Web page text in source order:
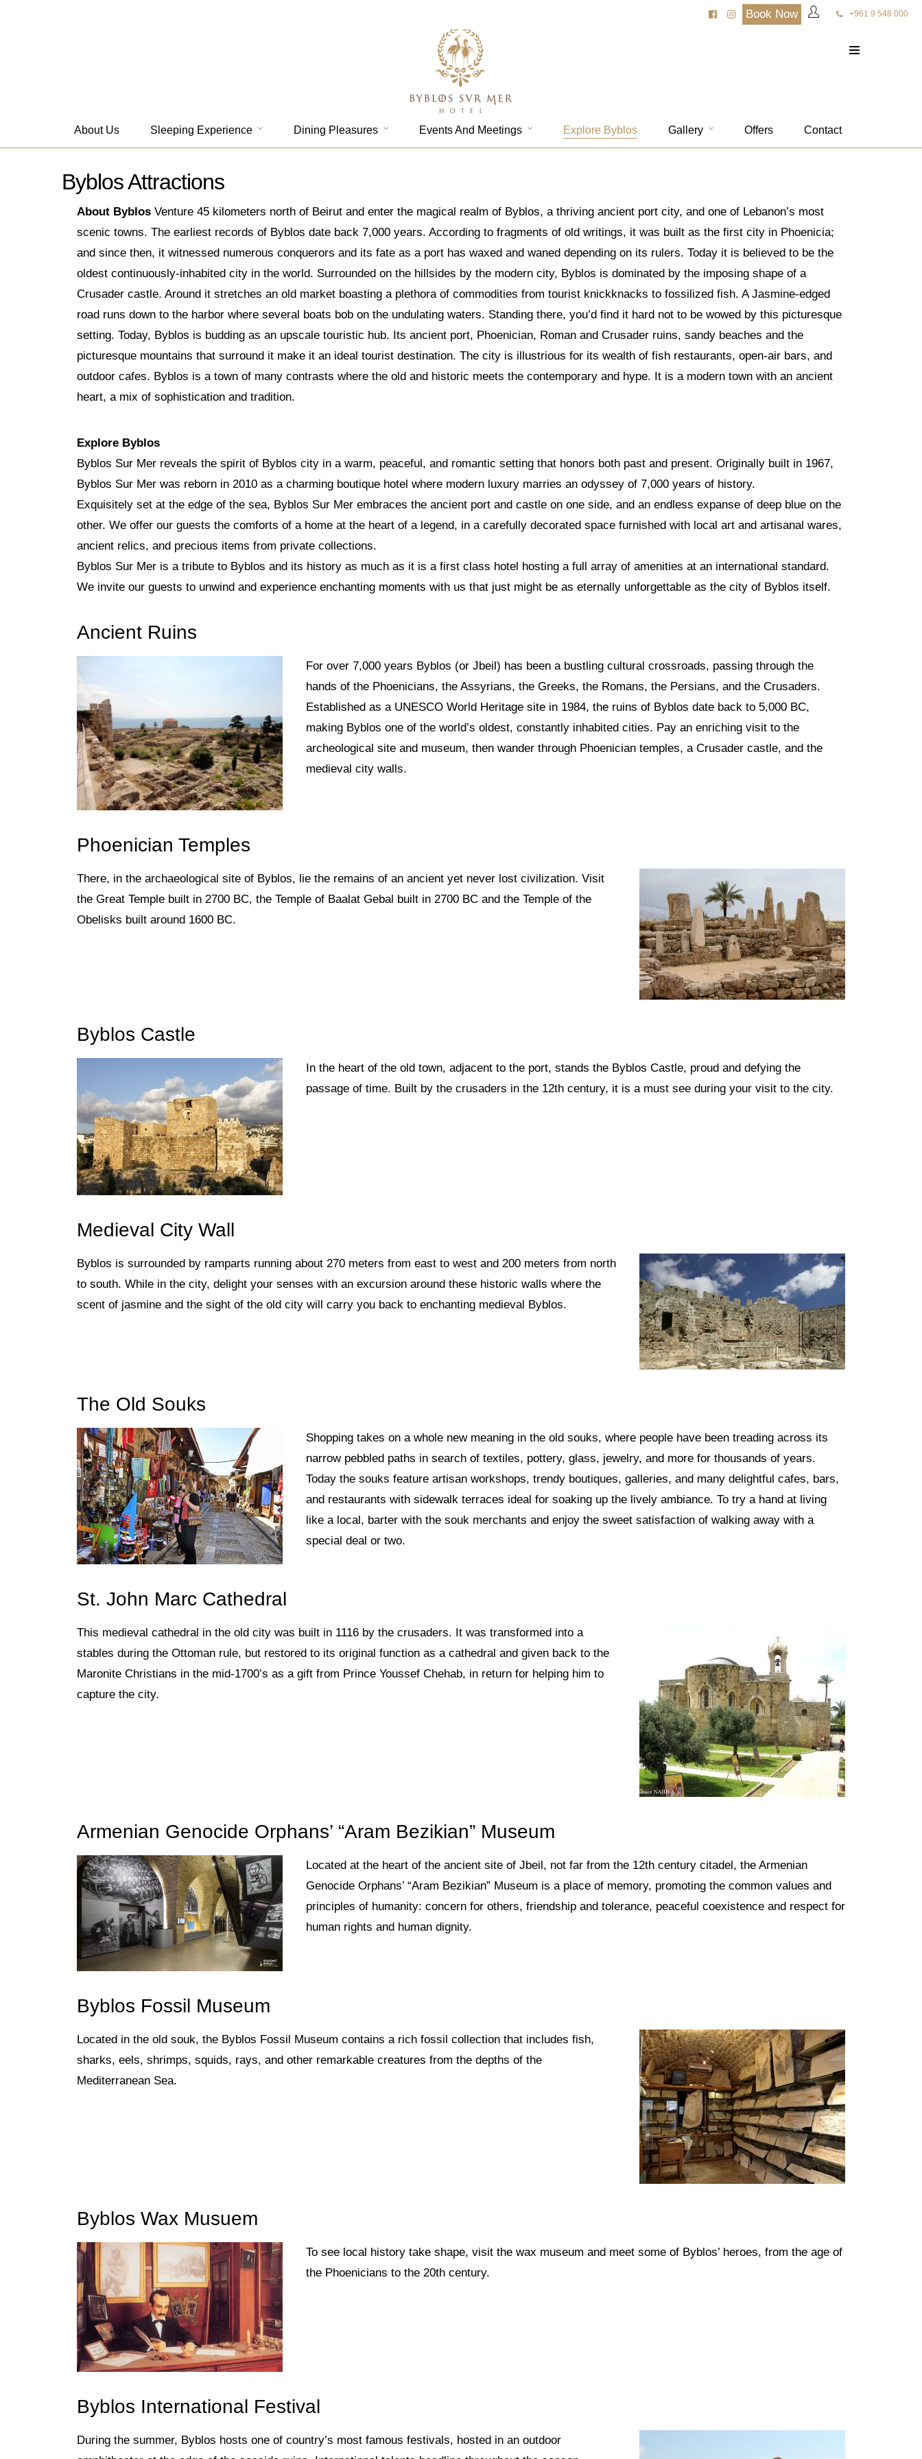
+961 9 548 000
Book Now
About Us Sleeping Experience Dining Pleasures Events And Meetings Explore Byblos Gallery Offers Contact
Byblos Attractions
About Byblos Venture 45 kilometers north of Beirut and enter the magical realm of Byblos, a thriving ancient port city, and one of Lebanon’s most
scenic towns. The earliest records of Byblos date back 7,000 years. According to fragments of old writings, it was built as the first city in Phoenicia;
and since then, it witnessed numerous conquerors and its fate as a port has waxed and waned depending on its rulers. Today it is believed to be the
oldest continuously-inhabited city in the world. Surrounded on the hillsides by the modern city, Byblos is dominated by the imposing shape of a
Crusader castle. Around it stretches an old market boasting a plethora of commodities from tourist knickknacks to fossilized fish. A Jasmine-edged
road runs down to the harbor where several boats bob on the undulating waters. Standing there, you’d find it hard not to be wowed by this picturesque
setting. Today, Byblos is budding as an upscale touristic hub. Its ancient port, Phoenician, Roman and Crusader ruins, sandy beaches and the
picturesque mountains that surround it make it an ideal tourist destination. The city is illustrious for its wealth of fish restaurants, open-air bars, and
outdoor cafes. Byblos is a town of many contrasts where the old and historic meets the contemporary and hype. It is a modern town with an ancient
heart, a mix of sophistication and tradition.
Explore Byblos
Byblos Sur Mer reveals the spirit of Byblos city in a warm, peaceful, and romantic setting that honors both past and present. Originally built in 1967,
Byblos Sur Mer was reborn in 2010 as a charming boutique hotel where modern luxury marries an odyssey of 7,000 years of history.
Exquisitely set at the edge of the sea, Byblos Sur Mer embraces the ancient port and castle on one side, and an endless expanse of deep blue on the
other. We offer our guests the comforts of a home at the heart of a legend, in a carefully decorated space furnished with local art and artisanal wares,
ancient relics, and precious items from private collections.
Byblos Sur Mer is a tribute to Byblos and its history as much as it is a first class hotel hosting a full array of amenities at an international standard.
We invite our guests to unwind and experience enchanting moments with us that just might be as eternally unforgettable as the city of Byblos itself.
Ancient Ruins
For over 7,000 years Byblos (or Jbeil) has been a bustling cultural crossroads, passing through the
hands of the Phoenicians, the Assyrians, the Greeks, the Romans, the Persians, and the Crusaders.
Established as a UNESCO World Heritage site in 1984, the ruins of Byblos date back to 5,000 BC,
making Byblos one of the world’s oldest, constantly inhabited cities. Pay an enriching visit to the
archeological site and museum, then wander through Phoenician temples, a Crusader castle, and the
medieval city walls.
Phoenician Temples
There, in the archaeological site of Byblos, lie the remains of an ancient yet never lost civilization. Visit
the Great Temple built in 2700 BC, the Temple of Baalat Gebal built in 2700 BC and the Temple of the
Obelisks built around 1600 BC.
Byblos Castle
In the heart of the old town, adjacent to the port, stands the Byblos Castle, proud and defying the
passage of time. Built by the crusaders in the 12th century, it is a must see during your visit to the city.
Medieval City Wall
Byblos is surrounded by ramparts running about 270 meters from east to west and 200 meters from north
to south. While in the city, delight your senses with an excursion around these historic walls where the
scent of jasmine and the sight of the old city will carry you back to enchanting medieval Byblos.
The Old Souks
Shopping takes on a whole new meaning in the old souks, where people have been treading across its
narrow pebbled paths in search of textiles, pottery, glass, jewelry, and more for thousands of years.
Today the souks feature artisan workshops, trendy boutiques, galleries, and many delightful cafes, bars,
and restaurants with sidewalk terraces ideal for soaking up the lively ambiance. To try a hand at living
like a local, barter with the souk merchants and enjoy the sweet satisfaction of walking away with a
special deal or two.
St. John Marc Cathedral
This medieval cathedral in the old city was built in 1116 by the crusaders. It was transformed into a
stables during the Ottoman rule, but restored to its original function as a cathedral and given back to the
Maronite Christians in the mid-1700’s as a gift from Prince Youssef Chehab, in return for helping him to
capture the city.
Armenian Genocide Orphans’ “Aram Bezikian” Museum
Located at the heart of the ancient site of Jbeil, not far from the 12th century citadel, the Armenian
Genocide Orphans’ “Aram Bezikian” Museum is a place of memory, promoting the common values and
principles of humanity: concern for others, friendship and tolerance, peaceful coexistence and respect for
human rights and human dignity.
Byblos Fossil Museum
Located in the old souk, the Byblos Fossil Museum contains a rich fossil collection that includes fish,
sharks, eels, shrimps, squids, rays, and other remarkable creatures from the depths of the
Mediterranean Sea.
Byblos Wax Musuem
To see local history take shape, visit the wax museum and meet some of Byblos’ heroes, from the age of
the Phoenicians to the 20th century.
Byblos International Festival
During the summer, Byblos hosts one of country’s most famous festivals, hosted in an outdoor